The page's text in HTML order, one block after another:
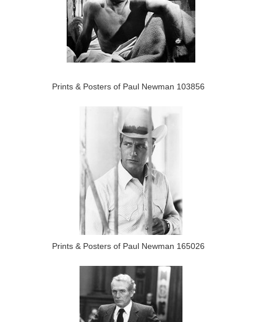
Prints & Posters of Paul Newman 103856
Prints & Posters of Paul Newman 165026